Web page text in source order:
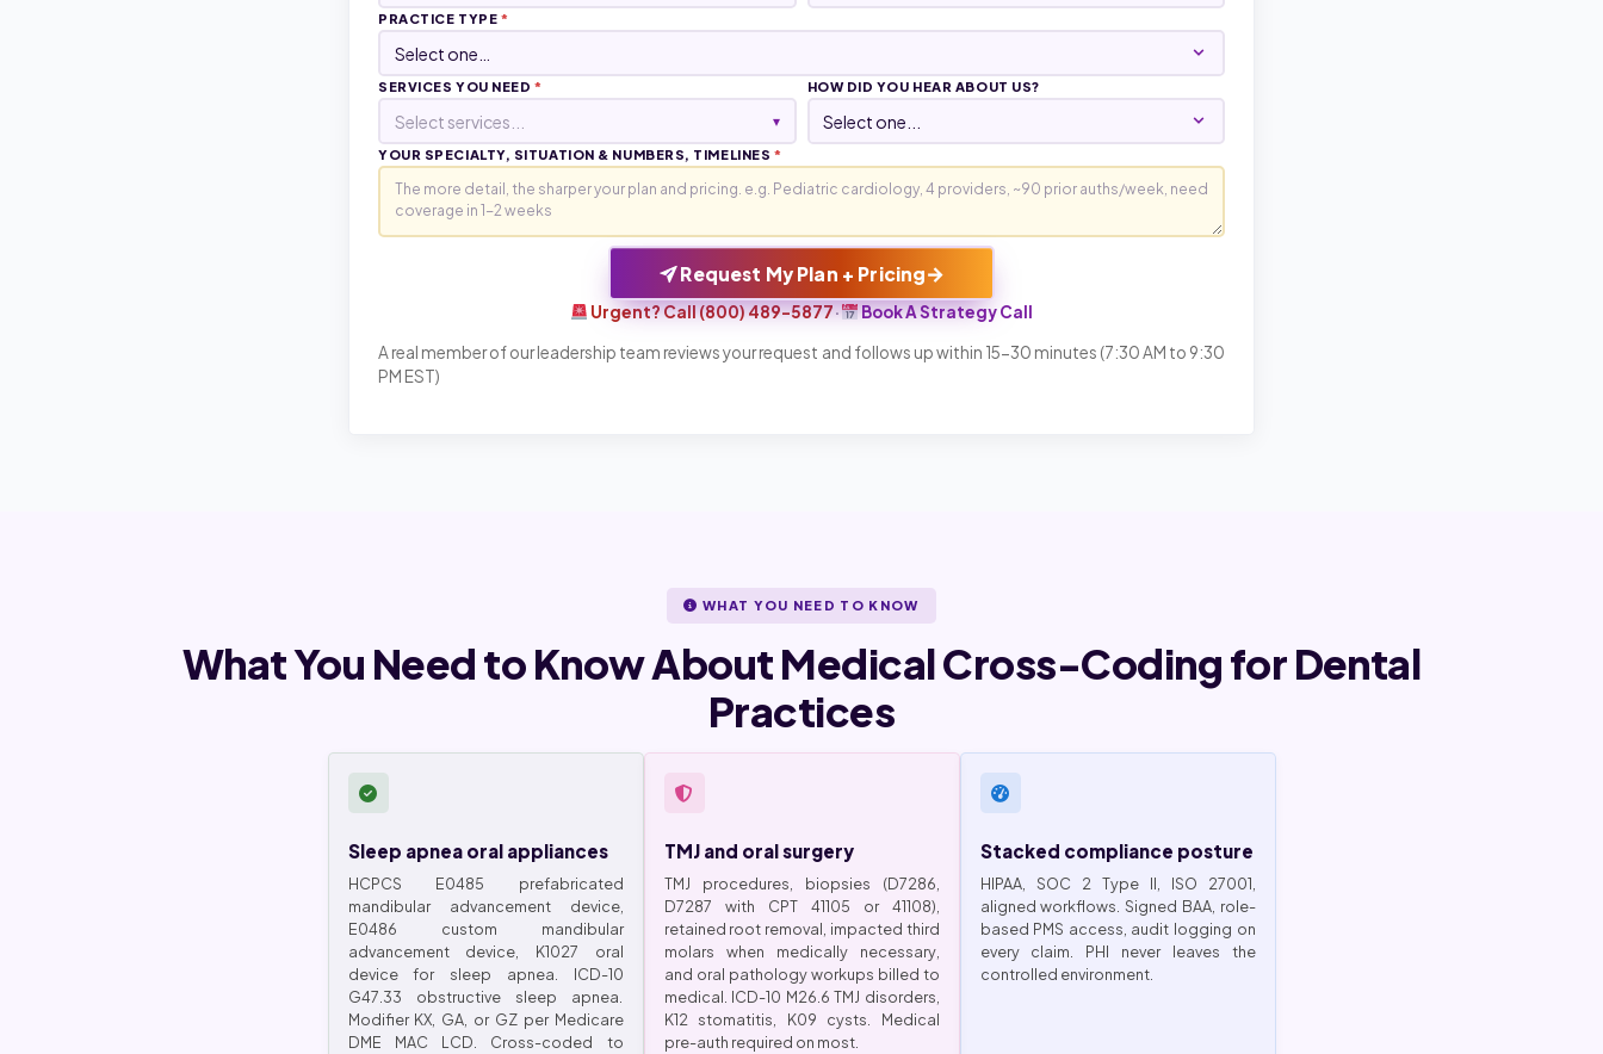
PRACTICE TYPE *
SERVICES YOU NEED *
Select services... ▾
HOW DID YOU HEAR ABOUT US?
YOUR SPECIALTY, SITUATION & NUMBERS, TIMELINES *
Request My Plan + Pricing→
Urgent? Call (800) 489-5877·
Book A Strategy Call
A real member of our leadership team reviews your request and follows up within 15-30 minutes (7:30 AM to 9:30
PM EST)
WHAT YOU NEED TO KNOW
What You Need to Know About Medical Cross-Coding for Dental
Practices
Sleep apnea oral appliances
HCPCS E0485 prefabricated
mandibular advancement device,
E0486 custom mandibular
advancement device, K1027 oral
device for sleep apnea. ICD-10
G47.33 obstructive sleep apnea.
Modifier KX, GA, or GZ per Medicare
DME MAC LCD. Cross-coded to
TMJ and oral surgery
TMJ procedures, biopsies (D7286,
D7287 with CPT 41105 or 41108),
retained root removal, impacted third
molars when medically necessary,
and oral pathology workups billed to
medical. ICD-10 M26.6 TMJ disorders,
K12 stomatitis, K09 cysts. Medical
pre-auth required on most.
Stacked compliance posture
HIPAA, SOC 2 Type II, ISO 27001,
aligned workflows. Signed BAA, role-
based PMS access, audit logging on
every claim. PHI never leaves the
controlled environment.